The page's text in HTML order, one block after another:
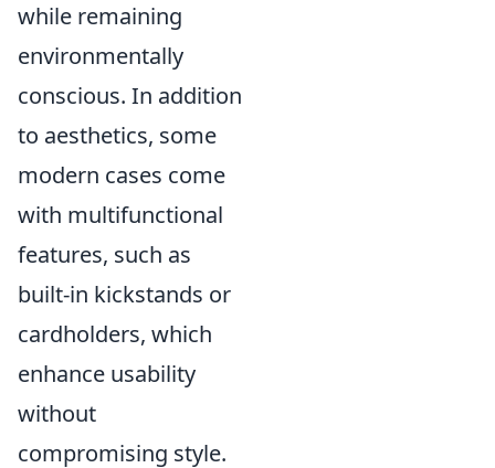
while remaining
environmentally
conscious. In addition
to aesthetics, some
modern cases come
with multifunctional
features, such as
built-in kickstands or
cardholders, which
enhance usability
without
compromising style.